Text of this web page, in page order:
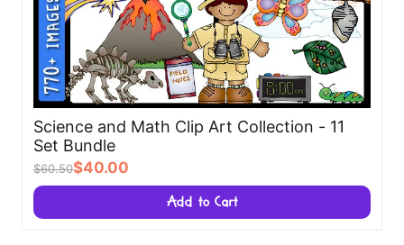
Science and Math Clip Art Collection - 11
Set Bundle
$60.50$40.00
Add to Cart